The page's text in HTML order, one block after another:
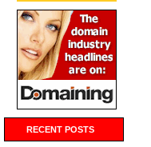
RECENT POSTS